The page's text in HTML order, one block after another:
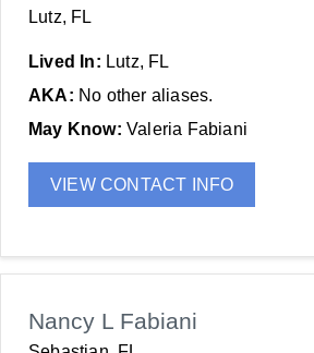
Lutz, FL
Lived In: Lutz, FL
AKA: No other aliases.
May Know: Valeria Fabiani
VIEW CONTACT INFO
Nancy L Fabiani